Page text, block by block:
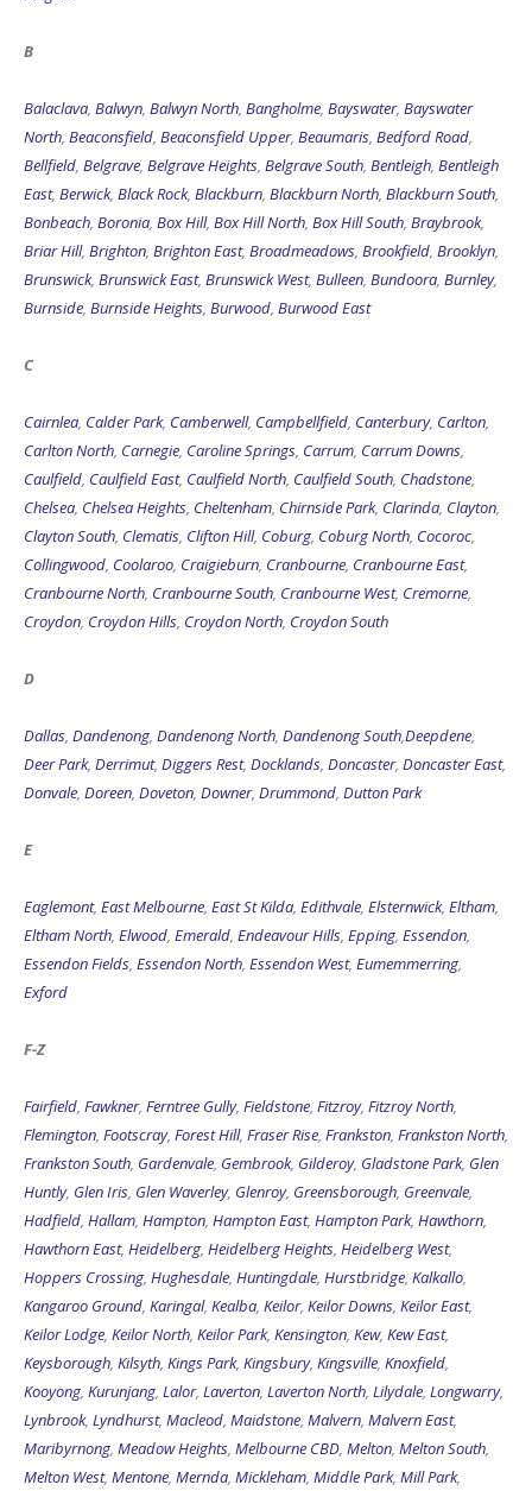
B
Balaclava, Balwyn, Balwyn North, Bangholme, Bayswater, Bayswater
North, Beaconsfield, Beaconsfield Upper, Beaumaris, Bedford Road,
Bellfield, Belgrave, Belgrave Heights, Belgrave South, Bentleigh, Bentleigh
East, Berwick, Black Rock, Blackburn, Blackburn North, Blackburn South,
Bonbeach, Boronia, Box Hill, Box Hill North, Box Hill South, Braybrook,
Briar Hill, Brighton, Brighton East, Broadmeadows, Brookfield, Brooklyn,
Brunswick, Brunswick East, Brunswick West, Bulleen, Bundoora, Burnley,
Burnside, Burnside Heights, Burwood, Burwood East
C
Cairnlea, Calder Park, Camberwell, Campbellfield, Canterbury, Carlton,
Carlton North, Carnegie, Caroline Springs, Carrum, Carrum Downs,
Caulfield, Caulfield East, Caulfield North, Caulfield South, Chadstone,
Chelsea, Chelsea Heights, Cheltenham, Chirnside Park, Clarinda, Clayton,
Clayton South, Clematis, Clifton Hill, Coburg, Coburg North, Cocoroc,
Collingwood, Coolaroo, Craigieburn, Cranbourne, Cranbourne East,
Cranbourne North, Cranbourne South, Cranbourne West, Cremorne,
Croydon, Croydon Hills, Croydon North, Croydon South
D
Dallas, Dandenong, Dandenong North, Dandenong South,Deepdene,
Deer Park, Derrimut, Diggers Rest, Docklands, Doncaster, Doncaster East,
Donvale, Doreen, Doveton, Downer, Drummond, Dutton Park
E
Eaglemont, East Melbourne, East St Kilda, Edithvale, Elsternwick, Eltham,
Eltham North, Elwood, Emerald, Endeavour Hills, Epping, Essendon,
Essendon Fields, Essendon North, Essendon West, Eumemmerring,
Exford
F-Z
Fairfield, Fawkner, Ferntree Gully, Fieldstone, Fitzroy, Fitzroy North,
Flemington, Footscray, Forest Hill, Fraser Rise, Frankston, Frankston North,
Frankston South, Gardenvale, Gembrook, Gilderoy, Gladstone Park, Glen
Huntly, Glen Iris, Glen Waverley, Glenroy, Greensborough, Greenvale,
Hadfield, Hallam, Hampton, Hampton East, Hampton Park, Hawthorn,
Hawthorn East, Heidelberg, Heidelberg Heights, Heidelberg West,
Hoppers Crossing, Hughesdale, Huntingdale, Hurstbridge, Kalkallo,
Kangaroo Ground, Karingal, Kealba, Keilor, Keilor Downs, Keilor East,
Keilor Lodge, Keilor North, Keilor Park, Kensington, Kew, Kew East,
Keysborough, Kilsyth, Kings Park, Kingsbury, Kingsville, Knoxfield,
Kooyong, Kurunjang, Lalor, Laverton, Laverton North, Lilydale, Longwarry,
Lynbrook, Lyndhurst, Macleod, Maidstone, Malvern, Malvern East,
Maribyrnong, Meadow Heights, Melbourne CBD, Melton, Melton South,
Melton West, Mentone, Mernda, Mickleham, Middle Park, Mill Park,